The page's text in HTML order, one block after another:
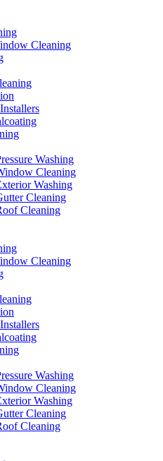
Cleaning
Washing
Cleaning
Washing
Cleaning
Cleaning
Cleaning
Washing
Cleaning
Washing
Cleaning
Cleaning